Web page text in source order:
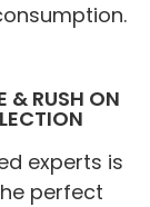
& RUSH ON
experts is
perfect